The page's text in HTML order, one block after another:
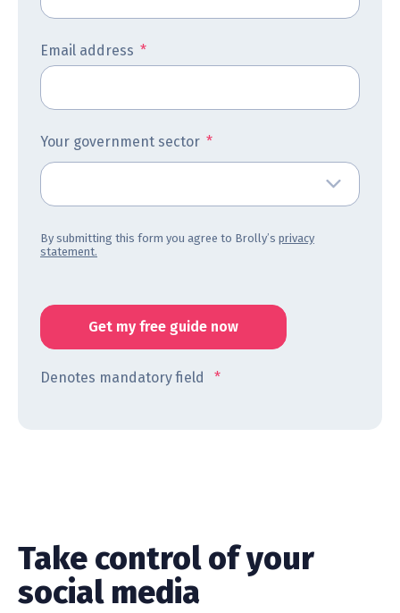
Email address *
Your government sector *
By submitting this form you agree to Brolly’s privacy
statement.
Denotes mandatory field *
Take control of your
social media